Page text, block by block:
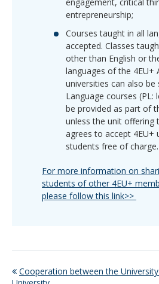
entrepreneurship;
Courses taught in all
accepted. Classes
other than English or
languages of the 4EU+
universities can also be
Language courses
be provided as part of
unless the unit offering
agrees to accept 4EU+
students free of charge.
For more information on
students of other 4EU+
please follow this link>>
Cooperation between the